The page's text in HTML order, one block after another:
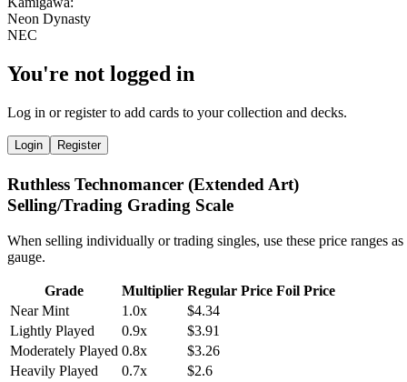
You're not logged in
Log in or register to add cards to your collection and decks.
Login Register
Ruthless Technomancer (Extended Art)
Selling/Trading Grading Scale
When selling individually or trading singles, use these price ranges as
gauge.
Grade Multiplier Regular Price Foil Price
Near Mint
1.0x
$4.34
Lightly Played
0.9x
$3.91
Moderately Played 0.8x
$3.26
Heavily Played
0.7x
$2.6